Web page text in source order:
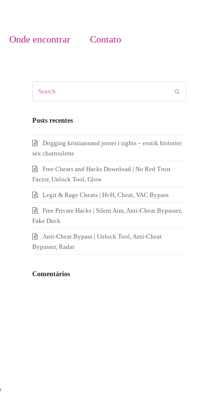
Onde encontrar Contato
Posts recentes
Dogging kristiansand jenter i tights – erotik historier
sex chatroulette
Free Cheats and Hacks Download | No Red Trust
Factor, Unlock Tool, Glow
Legit & Rage Cheats | HvH, Cheat, VAC Bypass
Free Private Hacks | Silent Aim, Anti-Cheat Bypasser,
Fake Duck
Anti-Cheat Bypass | Unlock Tool, Anti-Cheat
Bypasser, Radar
Comentários